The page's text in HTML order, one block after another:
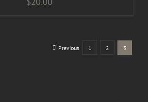
Previous 1 2 3